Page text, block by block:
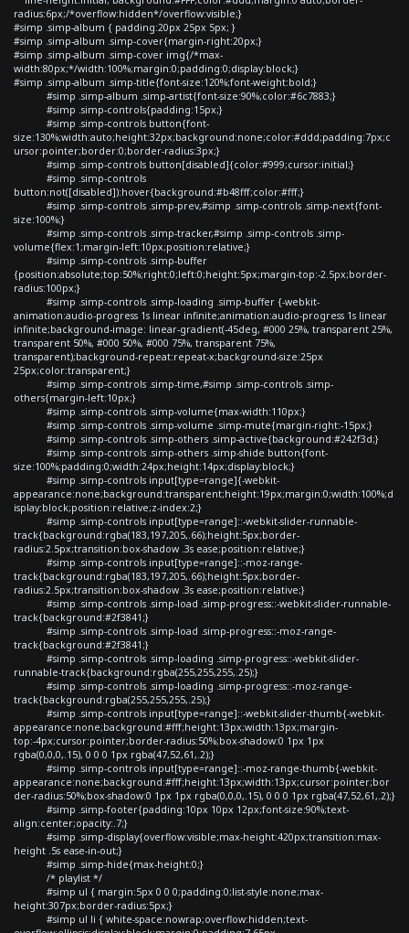
radius:6px;/*overflow:hidden*/overflow:visible;}
#simp .simp-album { padding:20px 25px 5px; }
#simp .simp-album .simp-cover{margin-right:20px;}
#simp .simp-album .simp-cover img{/*max-
width:80px;*/width:100%;margin:0;padding:0;display:block;}
#simp .simp-album .simp-title{font-size:120%;font-weight:bold;}
#simp .simp-album .simp-artist{font-size:90%;color:#6c7883;}
#simp .simp-controls{padding:15px;}
#simp .simp-controls button{font-
size:130%;width:auto;height:32px;background:none;color:#ddd;padding:7px;c
ursor:pointer;border:0;border-radius:3px;}
#simp .simp-controls button[disabled]{color:#999;cursor:initial;}
#simp .simp-controls
button:not([disabled]):hover{background:#b48fff;color:#fff;}
#simp .simp-controls .simp-prev,#simp .simp-controls .simp-next{font-
size:100%;}
#simp .simp-controls .simp-tracker,#simp .simp-controls .simp-
volume{flex:1;margin-left:10px;position:relative;}
#simp .simp-controls .simp-buffer
{position:absolute;top:50%;right:0;left:0;height:5px;margin-top:-2.5px;border-
radius:100px;}
#simp .simp-controls .simp-loading .simp-buffer {-webkit-
animation:audio-progress 1s linear infinite;animation:audio-progress 1s linear
infinite;background-image: linear-gradient(-45deg, #000 25%, transparent 25%,
transparent 50%, #000 50%, #000 75%, transparent 75%,
transparent);background-repeat:repeat-x;background-size:25px
25px;color:transparent;}
#simp .simp-controls .simp-time,#simp .simp-controls .simp-
others{margin-left:10px;}
#simp .simp-controls .simp-volume{max-width:110px;}
#simp .simp-controls .simp-volume .simp-mute{margin-right:-15px;}
#simp .simp-controls .simp-others .simp-active{background:#242f3d;}
#simp .simp-controls .simp-others .simp-shide button{font-
size:100%;padding:0;width:24px;height:14px;display:block;}
#simp .simp-controls input[type=range]{-webkit-
appearance:none;background:transparent;height:19px;margin:0;width:100%;d
isplay:block;position:relative;z-index:2;}
#simp .simp-controls input[type=range]::-webkit-slider-runnable-
track{background:rgba(183,197,205,.66);height:5px;border-
radius:2.5px;transition:box-shadow .3s ease;position:relative;}
#simp .simp-controls input[type=range]::-moz-range-
track{background:rgba(183,197,205,.66);height:5px;border-
radius:2.5px;transition:box-shadow .3s ease;position:relative;}
#simp .simp-controls .simp-load .simp-progress::-webkit-slider-runnable-
track{background:#2f3841;}
#simp .simp-controls .simp-load .simp-progress::-moz-range-
track{background:#2f3841;}
#simp .simp-controls .simp-loading .simp-progress::-webkit-slider-
runnable-track{background:rgba(255,255,255,.25);}
#simp .simp-controls .simp-loading .simp-progress::-moz-range-
track{background:rgba(255,255,255,.25);}
#simp .simp-controls input[type=range]::-webkit-slider-thumb{-webkit-
appearance:none;background:#fff;height:13px;width:13px;margin-
top:-4px;cursor:pointer;border-radius:50%;box-shadow:0 1px 1px
rgba(0,0,0,.15), 0 0 0 1px rgba(47,52,61,.2);}
#simp .simp-controls input[type=range]::-moz-range-thumb{-webkit-
appearance:none;background:#fff;height:13px;width:13px;cursor:pointer;bor
der-radius:50%;box-shadow:0 1px 1px rgba(0,0,0,.15), 0 0 0 1px rgba(47,52,61,.2);}
#simp .simp-footer{padding:10px 10px 12px;font-size:90%;text-
align:center;opacity:.7;}
#simp .simp-display{overflow:visible;max-height:420px;transition:max-
height .5s ease-in-out;}
#simp .simp-hide{max-height:0;}
/* playlist */
#simp ul { margin:5px 0 0 0;padding:0;list-style:none;max-
height:307px;border-radius:5px;}
#simp ul li { white-space:nowrap;overflow:hidden;text-